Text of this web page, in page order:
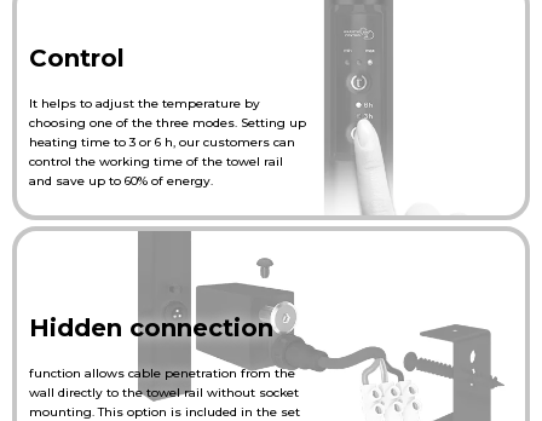
Control
It helps to adjust the temperature by
choosing one of the three modes. Setting up
heating time to 3 or 6 h, our customers can
control the working time of the towel rail
and save up to 60% of energy.
Hidden connection
function allows cable penetration from the
wall directly to the towel rail without socket
mounting. This option is included in the set